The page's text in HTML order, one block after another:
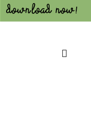
Download Now!